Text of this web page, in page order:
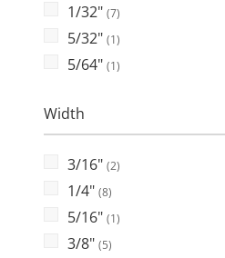
1/32" (7)
5/32" (1)
5/64" (1)
Width
3/16" (2)
1/4" (8)
5/16" (1)
3/8" (5)